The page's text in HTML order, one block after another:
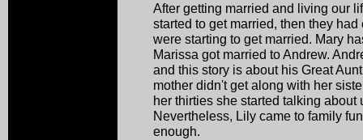
After getting married and living our
started to get married, then they
were starting to get married. Mary
Marissa got married to Andrew.
and this story is about his Great
mother didn't get along with her
her thirties she started talking
Nevertheless, Lily came to family
enough.